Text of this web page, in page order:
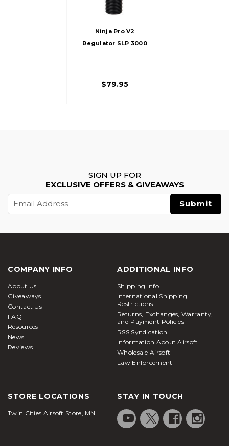
Ninja Pro V2
Regulator SLP 3000
$79.95
SIGN UP FOR
EXCLUSIVE OFFERS & GIVEAWAYS
Address
COMPANY INFO
About Us
Giveaways
Contact Us
FAQ
Resources
News
Reviews
ADDITIONAL INFO
Shipping Info
International Shipping
Restrictions
Returns, Exchanges, Warranty,
and Payment Policies
RSS Syndication
Information About Airsoft
Wholesale Airsoft
Law Enforcement
STORE LOCATIONS
Twin Cities Airsoft Store, MN
STAY IN TOUCH